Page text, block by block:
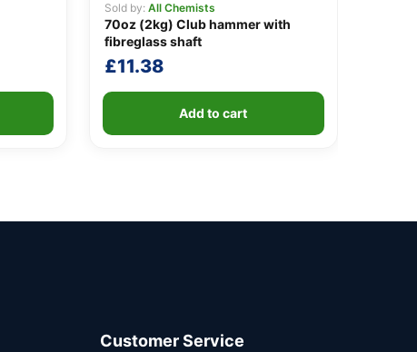
Sold by: All Chemists
70oz (2kg) Club hammer with
fibreglass shaft
£11.38
Add to cart
Customer Service